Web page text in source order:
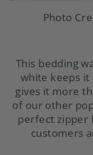
Photo
This bedding
white keeps it
gives it more
of our other
perfect zipper
customers